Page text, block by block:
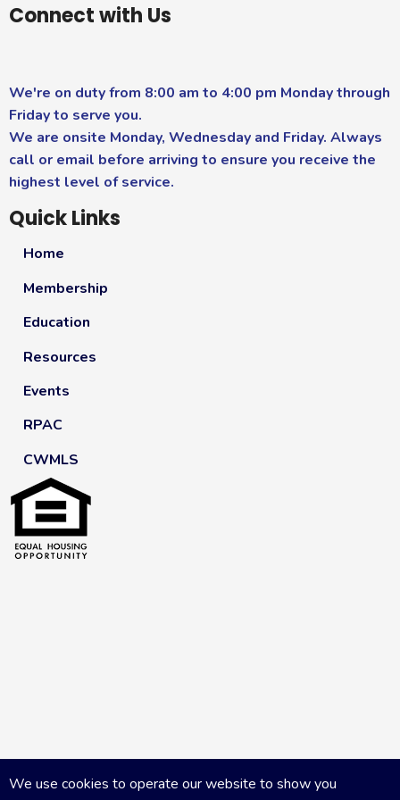
Connect with Us
We're on duty from 8:00 am to 4:00 pm Monday through
Friday to serve you.
We are onsite Monday, Wednesday and Friday. Always
call or email before arriving to ensure you receive the
highest level of service.
Quick Links
Home
Membership
Education
Resources
Events
RPAC
CWMLS
We use cookies to operate our website to show you